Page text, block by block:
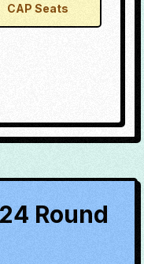
CAP Seats
Round